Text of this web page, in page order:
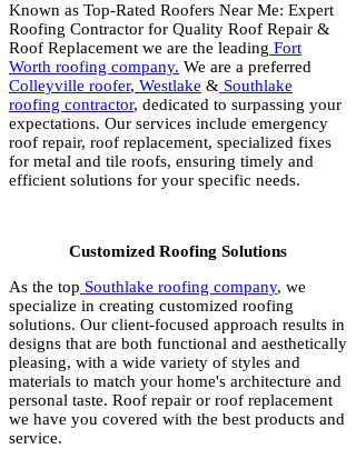
Known as Top-Rated Roofers Near Me: Expert
Roofing Contractor for Quality Roof Repair &
Roof Replacement we are the leading Fort
Worth roofing company. We are a preferred
Colleyville roofer, Westlake & Southlake
roofing contractor, dedicated to surpassing your
expectations. Our services include emergency
roof repair, roof replacement, specialized fixes
for metal and tile roofs, ensuring timely and
efficient solutions for your specific needs.
Customized Roofing Solutions
As the top Southlake roofing company, we
specialize in creating customized roofing
solutions. Our client-focused approach results in
designs that are both functional and aesthetically
pleasing, with a wide variety of styles and
materials to match your home's architecture and
personal taste. Roof repair or roof replacement
we have you covered with the best products and
service.